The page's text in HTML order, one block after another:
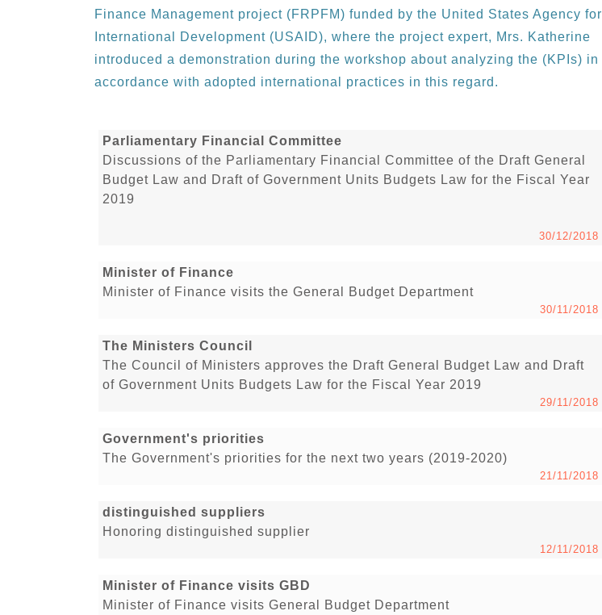
Finance Management project (FRPFM) funded by the United States Agency for
International Development (USAID), where the project expert, Mrs. Katherine
introduced a demonstration during the workshop about analyzing the (KPIs) in
accordance with adopted international practices in this regard.
Parliamentary Financial Committee
Discussions of the Parliamentary Financial Committee of the Draft General
Budget Law and Draft of Government Units Budgets Law for the Fiscal Year
2019
30/12/2018
Minister of Finance
Minister of Finance visits the General Budget Department
30/11/2018
The Ministers Council
The Council of Ministers approves the Draft General Budget Law and Draft
of Government Units Budgets Law for the Fiscal Year 2019
29/11/2018
Government's priorities
The Government's priorities for the next two years (2019-2020)
21/11/2018
distinguished suppliers
Honoring distinguished supplier
12/11/2018
Minister of Finance visits GBD
Minister of Finance visits General Budget Department